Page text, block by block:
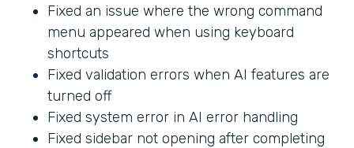
Fixed an issue where the wrong command
menu appeared when using keyboard
shortcuts
Fixed validation errors when AI features are
turned off
Fixed system error in AI error handling
Fixed sidebar not opening after completing